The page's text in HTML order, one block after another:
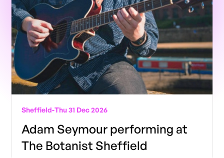
Sheffield-Thu 31 Dec 2026
Adam Seymour performing at
The Botanist Sheffield